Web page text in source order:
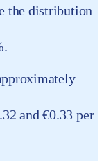
the distribution
and €0.33 per